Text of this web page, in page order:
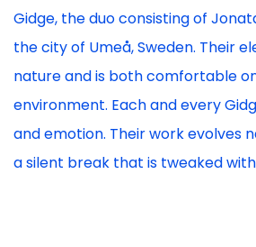
Gidge, the duo consisting of
the city of Umeå, Sweden. Their
nature and is both comfortable
environment. Each and every
and emotion. Their work evolves
a silent break that is tweaked